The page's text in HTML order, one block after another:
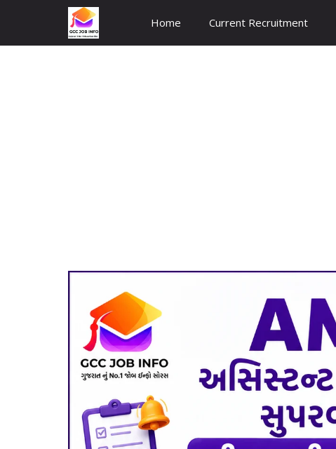
content
Home Current Recruitment